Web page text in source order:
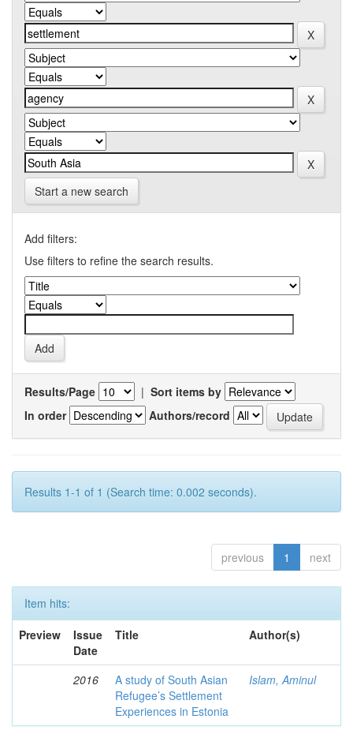
Start a new search
Add filters:
Use filters to refine the search results.
Results/Page | Sort items by
In order
Authors/record
Results 1-1 of 1 (Search time: 0.002 seconds).
previous 1 next
Item hits:
Preview
Issue
Date
Title Author(s)
2016
A study of South Asian
Refugee’s Settlement
Experiences in Estonia
Islam, Aminul